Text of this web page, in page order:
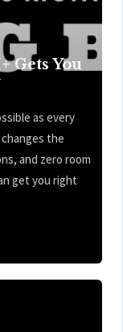
Gets You
as every
the
and zero room
get you right